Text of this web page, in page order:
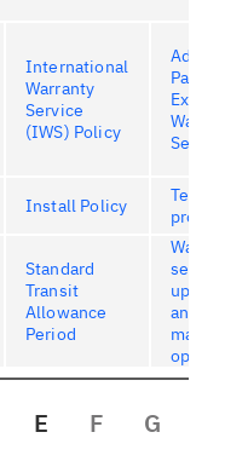
International
Warranty
Service
(IWS) Policy
Part
Install Policy
Terms
Standard
Transit
Allowance
Period
and
E F
G